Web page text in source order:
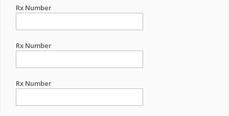
Rx Number
Rx Number
Rx Number